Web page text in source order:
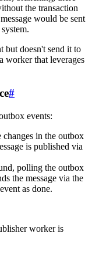
the transaction
would be sent
but doesn't send it to
worker that leverages
#
events:
in the outbox
is published via
polling the outbox
the message via the
as done.
worker is